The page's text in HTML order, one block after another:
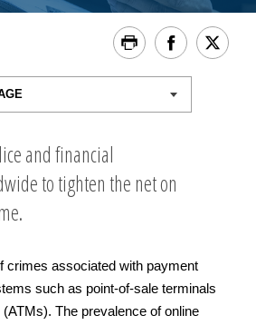
and financial
to tighten the net on
crimes associated with payment
such as point-of-sale terminals
The prevalence of online